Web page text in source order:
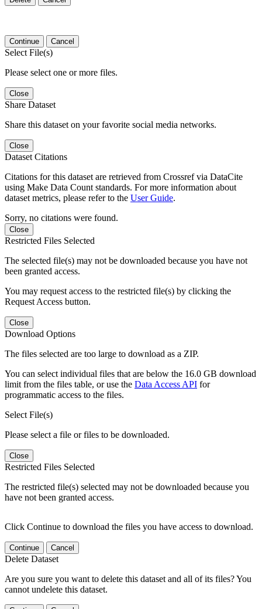
Continue Cancel
Select File(s)
Please select one or more files.
Close
Share Dataset
Share this dataset on your favorite social media networks.
Close
Dataset Citations
Citations for this dataset are retrieved from Crossref via DataCite
using Make Data Count standards. For more information about
dataset metrics, please refer to the User Guide.
Sorry, no citations were found.
Close
Restricted Files Selected
The selected file(s) may not be downloaded because you have not
been granted access.
You may request access to the restricted file(s) by clicking the
Request Access button.
Close
Download Options
The files selected are too large to download as a ZIP.
You can select individual files that are below the 16.0 GB download
limit from the files table, or use the Data Access API for
programmatic access to the files.
Select File(s)
Please select a file or files to be downloaded.
Close
Restricted Files Selected
The restricted file(s) selected may not be downloaded because you
have not been granted access.
Click Continue to download the files you have access to download.
Continue Cancel
Delete Dataset
Are you sure you want to delete this dataset and all of its files? You
cannot undelete this dataset.